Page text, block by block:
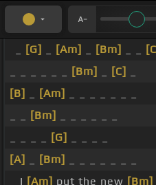
[G] [Am] [Bm]
[Bm] [C]
[B]
[Am]
[Bm]
[G]
[A]
[Bm]
_ I [Am] put the new [Bm]